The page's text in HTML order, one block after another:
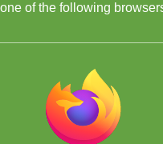
of the following